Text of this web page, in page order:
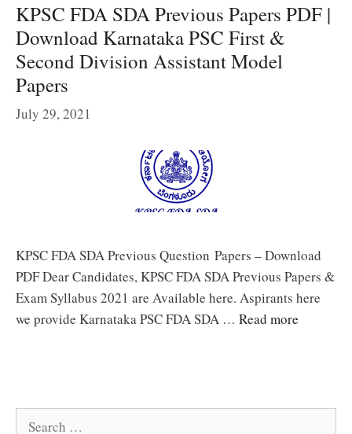
KPSC FDA SDA Previous Papers PDF |
Download Karnataka PSC First &
Second Division Assistant Model
Papers
July 29, 2021
KPSC FDA SDA Previous Question Papers – Download
PDF Dear Candidates, KPSC FDA SDA Previous Papers &
Exam Syllabus 2021 are Available here. Aspirants here
we provide Karnataka PSC FDA SDA … Read more
Search